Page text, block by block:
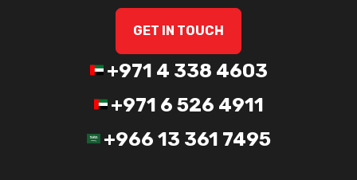
GET IN TOUCH
+971 4 338 4603
+971 6 526 4911
+966 13 361 7495